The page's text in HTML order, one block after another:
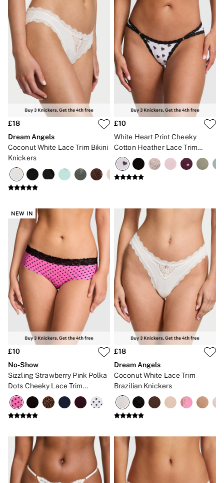
The Beauty Hub
Gift Cards
Body Mists
Body Lotions
Gift Sets
Lip Care & Glosses
Perfumes
Shower Gels
Travel Sized
Shop All Body Care
Shop All Fragrance
Floral
Fresh
Vanilla
Wood and Musk
Bombshell
Daring
SWIMWEAR
Iconic Swim Shop
The Holiday Shop
Swimwear Guide
Gift Cards
Bikinis
Bikini Tops
Bikini Bottoms
Cover Ups
Frankies Bikinis x PINK
Swimsuits
Shop All Swim
Halter
High Leg
Tie Side
ACCESSORIES
New In
3 for 2 Mix & Match
Bestsellers
Bridal Shop
Shop All Accessories
Crossbody
Shoulder
Tote
£18
Dream Angels
Coconut White Lace Trim Bikini
Knickers
£10
White Heart Print Cheeky
Cotton Heather Lace Trim
Knickers
NEW IN
£10
No-Show
Sizzling Strawberry Pink Polka
Dots Cheeky Lace Trim
Knickers
£18
Dream Angels
Coconut White Lace Trim
Brazilian Knickers